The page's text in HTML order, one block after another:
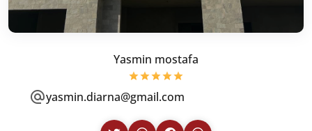
Yasmin mostafa
yasmin.diarna@gmail.com